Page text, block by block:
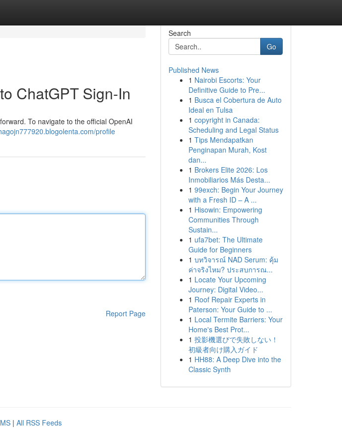
ChatGPT Sign-In
To navigate to the official OpenAI
profile
Report Page
Search
Go
Published News
1 Nairobi Escorts: Your
Definitive Guide to Pre...
1 Busca el Cobertura de Auto
Ideal en Tulsa
1 copyright in Canada:
Scheduling and Legal Status
1 Tips Mendapatkan
Penginapan Murah, Kost
dan...
1 Brokers Elite 2026: Los
Inmobiliarios Más Desta...
1 99exch: Begin Your Journey
with a Fresh ID – A ...
1 Hisowin: Empowering
Communities Through
Sustain...
1 ufa7bet: The Ultimate
Guide for Beginners
1 บทวิจารณ์ NAD Serum: คุ้ม
ค่าจริงไหม? ประสบการณ...
1 Locate Your Upcoming
Journey: Digital Video...
1 Roof Repair Experts in
Paterson: Your Guide to ...
1 Local Termite Barriers: Your
Home's Best Prot...
1 投影機選びで失敗しない！
初級者向け購入ガイド
1 HH88: A Deep Dive into the
Classic Synth
| All RSS Feeds